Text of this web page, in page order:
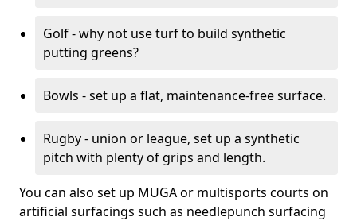
Golf - why not use turf to build synthetic
putting greens?
Bowls - set up a flat, maintenance-free surface.
Rugby - union or league, set up a synthetic
pitch with plenty of grips and length.
You can also set up MUGA or multisports courts on
artificial surfacings such as needlepunch surfacing